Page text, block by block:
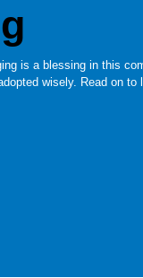
is a blessing in this
wisely. Read on